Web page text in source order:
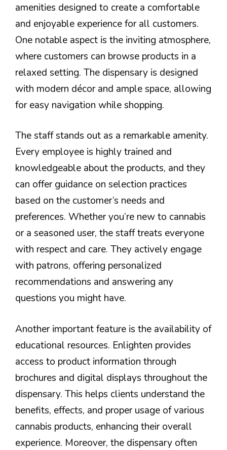
amenities designed to create a comfortable
and enjoyable experience for all customers.
One notable aspect is the inviting atmosphere,
where customers can browse products in a
relaxed setting. The dispensary is designed
with modern décor and ample space, allowing
for easy navigation while shopping.
The staff stands out as a remarkable amenity.
Every employee is highly trained and
knowledgeable about the products, and they
can offer guidance on selection practices
based on the customer’s needs and
preferences. Whether you’re new to cannabis
or a seasoned user, the staff treats everyone
with respect and care. They actively engage
with patrons, offering personalized
recommendations and answering any
questions you might have.
Another important feature is the availability of
educational resources. Enlighten provides
access to product information through
brochures and digital displays throughout the
dispensary. This helps clients understand the
benefits, effects, and proper usage of various
cannabis products, enhancing their overall
experience. Moreover, the dispensary often